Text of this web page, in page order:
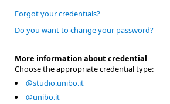
Forgot your credentials?
Do you want to change your password?
More information about credential
Choose the appropriate credential type:
@studio.unibo.it
@unibo.it